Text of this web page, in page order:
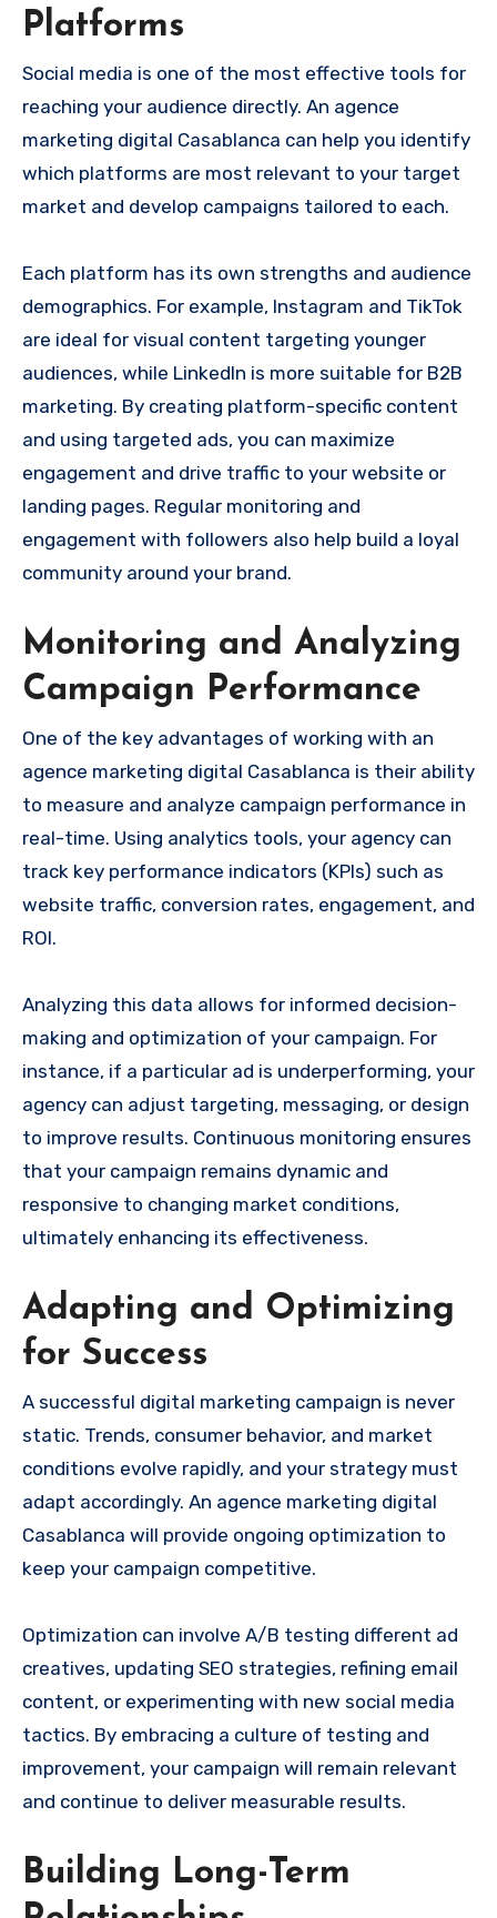
Platforms
Social media is one of the most effective tools for
reaching your audience directly. An agence
marketing digital Casablanca can help you identify
which platforms are most relevant to your target
market and develop campaigns tailored to each.
Each platform has its own strengths and audience
demographics. For example, Instagram and TikTok
are ideal for visual content targeting younger
audiences, while LinkedIn is more suitable for B2B
marketing. By creating platform-specific content
and using targeted ads, you can maximize
engagement and drive traffic to your website or
landing pages. Regular monitoring and
engagement with followers also help build a loyal
community around your brand.
Monitoring and Analyzing
Campaign Performance
One of the key advantages of working with an
agence marketing digital Casablanca is their ability
to measure and analyze campaign performance in
real-time. Using analytics tools, your agency can
track key performance indicators (KPIs) such as
website traffic, conversion rates, engagement, and
ROI.
Analyzing this data allows for informed decision-
making and optimization of your campaign. For
instance, if a particular ad is underperforming, your
agency can adjust targeting, messaging, or design
to improve results. Continuous monitoring ensures
that your campaign remains dynamic and
responsive to changing market conditions,
ultimately enhancing its effectiveness.
Adapting and Optimizing
for Success
A successful digital marketing campaign is never
static. Trends, consumer behavior, and market
conditions evolve rapidly, and your strategy must
adapt accordingly. An agence marketing digital
Casablanca will provide ongoing optimization to
keep your campaign competitive.
Optimization can involve A/B testing different ad
creatives, updating SEO strategies, refining email
content, or experimenting with new social media
tactics. By embracing a culture of testing and
improvement, your campaign will remain relevant
and continue to deliver measurable results.
Building Long-Term